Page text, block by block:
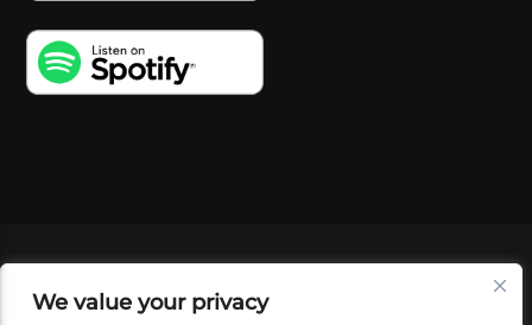
We value your privacy
SHOP
FOUNDATION